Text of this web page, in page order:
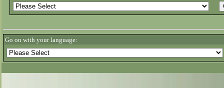
Go on with your language: